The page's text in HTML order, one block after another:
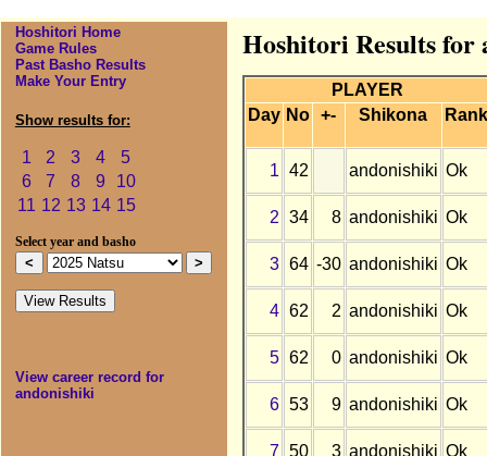
Hoshitori Home
Game Rules
Past Basho Results
Make Your Entry
Show results for:
1 2 3 4
5
6
7 8 9
10
11 12 13 14 15
Select year and basho
View career record for
andonishiki
Hoshitori Results for
PLAYER
Day No +- Shikona Rank
1 42 andonishiki Ok
2 34 8 andonishiki Ok
3 64 -30 andonishiki Ok
4 62 2 andonishiki Ok
5 62 0 andonishiki Ok
6 53 9 andonishiki Ok
7 50 3 andonishiki Ok